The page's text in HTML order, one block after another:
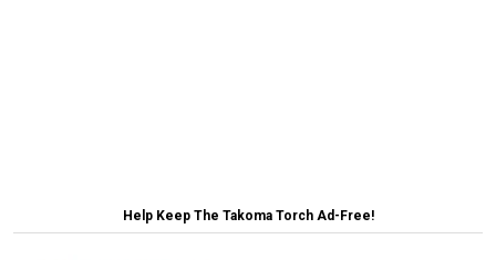
Help Keep The Takoma Torch Ad-Free!